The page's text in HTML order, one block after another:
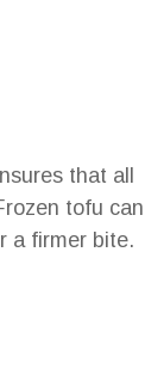
that all
tofu can
a firmer bite.